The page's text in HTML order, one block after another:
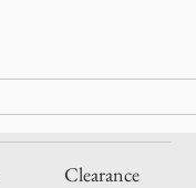
Clearance